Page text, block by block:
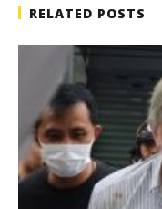
RELATED POSTS